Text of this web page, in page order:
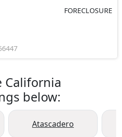
FORECLOSURE
California
below:
Atascadero